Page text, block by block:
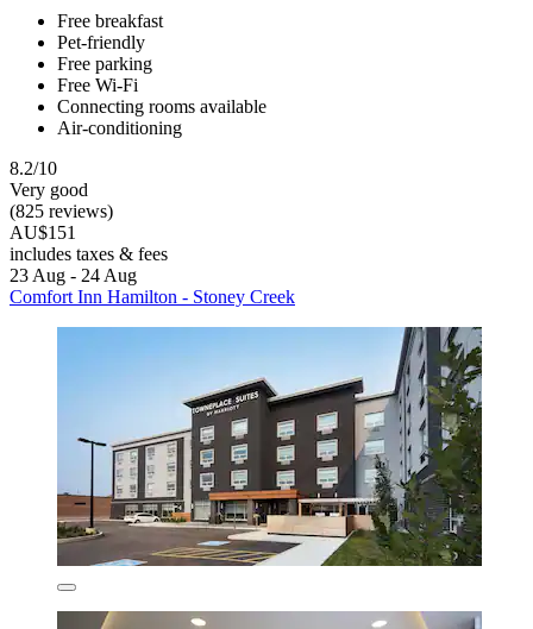
Free breakfast
Pet-friendly
Free parking
Free Wi-Fi
Connecting rooms available
Air-conditioning
8.2/10
Very good
(825 reviews)
AU$151
includes taxes & fees
23 Aug - 24 Aug
Comfort Inn Hamilton - Stoney Creek